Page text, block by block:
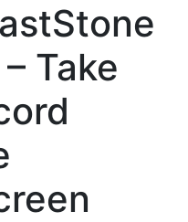
Take